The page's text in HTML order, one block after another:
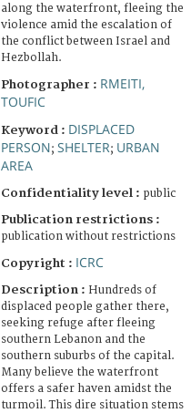
along the waterfront, fleeing the
violence amid the escalation of
the conflict between Israel and
Hezbollah.
Photographer : RMEITI,
TOUFIC
Keyword : DISPLACED
PERSON; SHELTER; URBAN
AREA
Confidentiality level : public
Publication restrictions :
publication without restrictions
Copyright : ICRC
Description : Hundreds of
displaced people gather there,
seeking refuge after fleeing
southern Lebanon and the
southern suburbs of the capital.
Many believe the waterfront
offers a safer haven amidst the
turmoil. This dire situation stems